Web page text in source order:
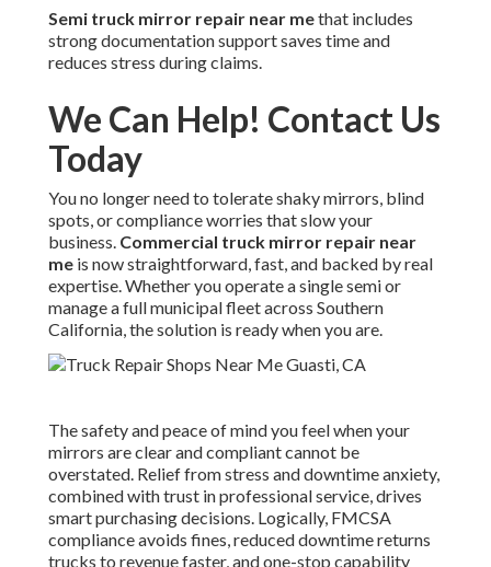
Semi truck mirror repair near methat includes
strong documentation support saves time and
reduces stress during claims.
We Can Help! Contact Us
Today
You no longer need to tolerate shaky mirrors, blind
spots, or compliance worries that slow your
business. Commercial truck mirror repair near
me is now straightforward, fast, and backed by real
expertise. Whether you operate a single semi or
manage a full municipal fleet across Southern
California, the solution is ready when you are.
The safety and peace of mind you feel when your
mirrors are clear and compliant cannot be
overstated. Relief from stress and downtime anxiety,
combined with trust in professional service, drives
smart purchasing decisions. Logically, FMCSA
compliance avoids fines, reduced downtime returns
trucks to revenue faster, and one-stop capability